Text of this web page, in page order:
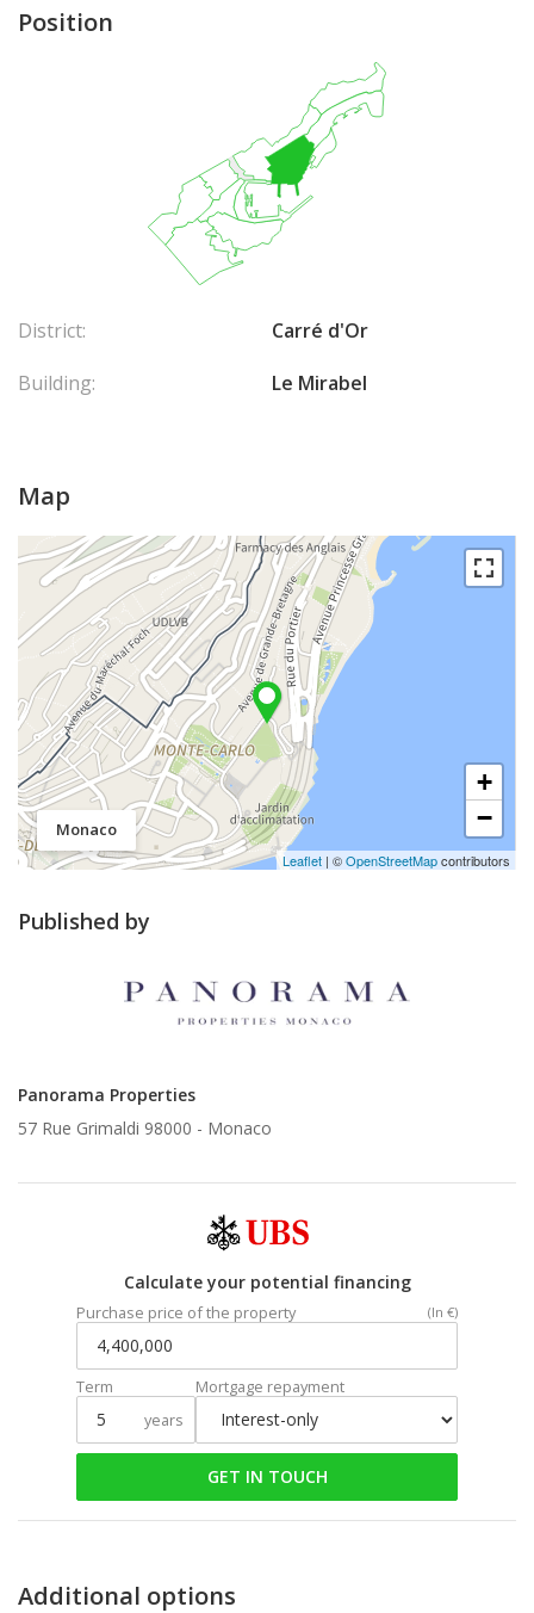
Position
District:
Carré d'Or
Building:
Le Mirabel
Map
Monaco
+
−
Leaflet | ©OpenStreetMapcontributors
Published by
Panorama Properties
57 Rue Grimaldi 98000 - Monaco
Calculate your potential financing
Purchase price of the property (In €)
Term
years
Mortgage repayment
GET IN TOUCH
Additional options